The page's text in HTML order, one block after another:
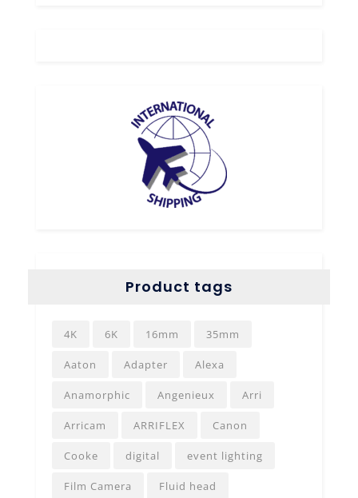
Product tags
4K 6K 16mm 35mm
Aaton Adapter Alexa
Anamorphic Angenieux Arri
Arricam ARRIFLEX Canon
Cooke digital event lighting
Film Camera Fluid head